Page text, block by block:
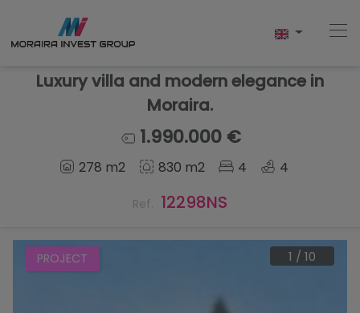
Buy
Sell
Luxury villa and modern elegance in
Moraira.
1.990.000 €
278 m2 830 m2 4 4
Ref. 12298NS
PROJECT 1 / 10